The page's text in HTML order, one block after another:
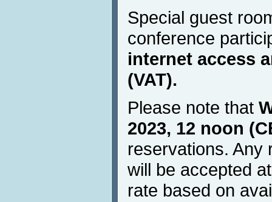
Special guest
conference
internet access
(VAT).
Please note that
2023, 12 noon
reservations. Any
will be accepted
rate based on